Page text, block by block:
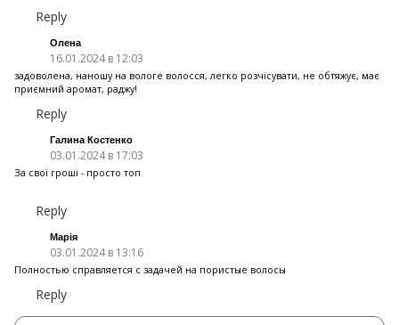
Reply
Олена
16.01.2024 в 12:03
задоволена, наношу на вологе волосся, легко розчісувати, не обтяжує, має
приємний аромат, раджу!
Reply
Галина Костенко
03.01.2024 в 17:03
За свої гроші - просто топ
Reply
Марія
03.01.2024 в 13:16
Полностью справляется с задачей на пористые волосы
Reply